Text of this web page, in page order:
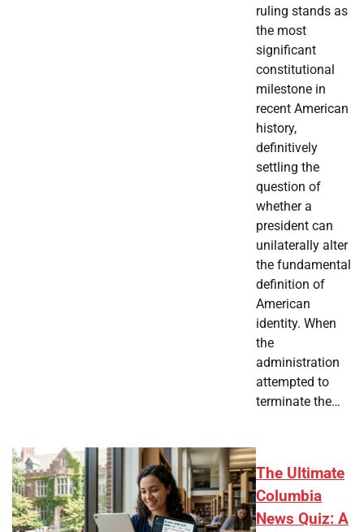
ruling stands as
the most
significant
constitutional
milestone in
recent American
history,
definitively
settling the
question of
whether a
president can
unilaterally alter
the fundamental
definition of
American
identity. When
the
administration
attempted to
terminate the…
The Ultimate
Columbia
News Quiz: A